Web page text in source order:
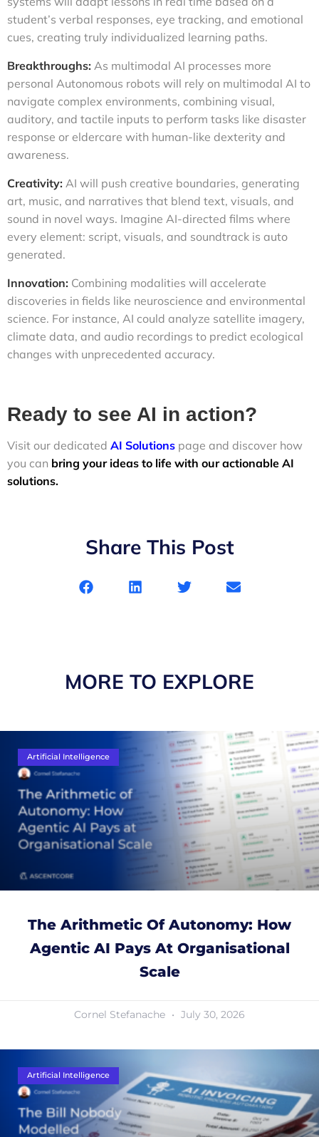
student’s verbal responses, eye tracking, and emotional
cues, creating truly individualized learning paths.
Breakthroughs: As multimodal AI processes more
personal Autonomous robots will rely on multimodal AI to
navigate complex environments, combining visual,
auditory, and tactile inputs to perform tasks like disaster
response or eldercare with human-like dexterity and
awareness.
Creativity: AI will push creative boundaries, generating
art, music, and narratives that blend text, visuals, and
sound in novel ways. Imagine AI-directed films where
every element: script, visuals, and soundtrack is auto
generated.
Innovation: Combining modalities will accelerate
discoveries in fields like neuroscience and environmental
science. For instance, AI could analyze satellite imagery,
climate data, and audio recordings to predict ecological
changes with unprecedented accuracy.
Ready to see AI in action?
Visit our dedicated AI Solutions page and discover how
you can bring your ideas to life with our actionable AI
solutions.
Share This Post
MORE TO EXPLORE
Artificial Intelligence
The Arithmetic Of Autonomy: How
Agentic AI Pays At Organisational
Scale
Cornel Stefanache July 30, 2026
Artificial Intelligence